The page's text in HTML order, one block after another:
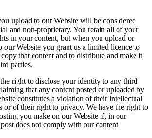
upload to our Website will be considered
and non-proprietary. You retain all of your
in your content, but when you upload or
our Website you grant us a limited licence to
copy that content and to distribute and make it
parties.
right to disclose your identity to any third
that any content posted or uploaded by
constitutes a violation of their intellectual
or of their right to privacy. We have the right to
you make on our Website if, in our
does not comply with our content